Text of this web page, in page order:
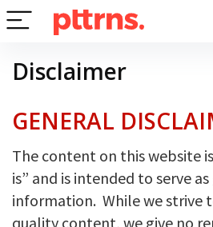
Disclaimer
GENERAL
The content on this website
is” and is intended to serve
information. While we strive
quality content, we give no